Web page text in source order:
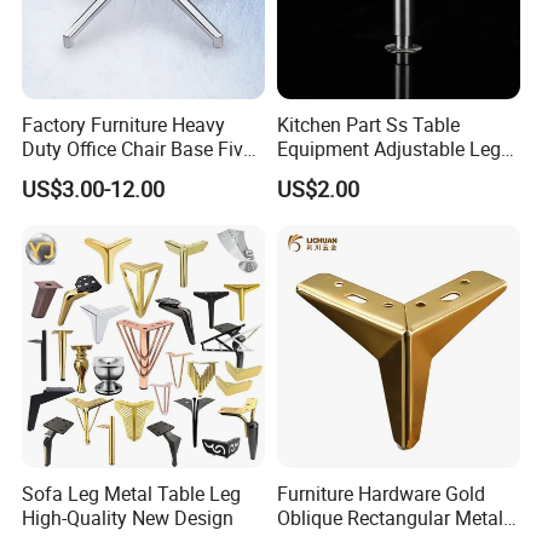
Φ Product Name: Furniture Iron Sofa Legs
Φ Material : Iron
Φ Thickness : 1.8mm
Φ Height size : 100/130/150/170mm
Φ Surface : Golden and Chrome plate and Black
Φ User : Furniture Sofa
Φ Packing: 60 pieces/ctn
Factory Furniture Heavy
Duty Office Chair Base Five
Star Nylon Chair Base
US$3.00-12.00
Kitchen Part Ss Table
Equipment Adjustable Leg
L-S-121 Kitchen Stainless
Steel Adjustable Leg
US$2.00
Sofa Leg Metal Table Leg
High-Quality New Design
Furniture Hardware Gold
Oblique Rectangular Metal